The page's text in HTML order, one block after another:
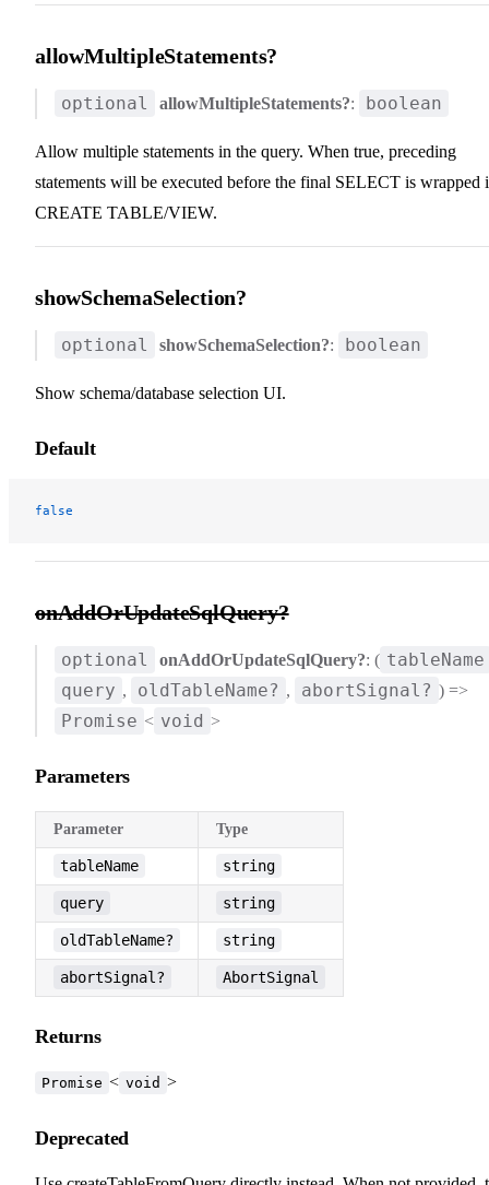
allowMultipleStatements?
optional allowMultipleStatements?: boolean
Allow multiple statements in the query. When true, preceding
statements will be executed before the final SELECT is wrapped
CREATE TABLE/VIEW.
showSchemaSelection?
optional showSchemaSelection?: boolean
Show schema/database selection UI.
Default
false
onAddOrUpdateSqlQuery?
optional onAddOrUpdateSqlQuery?: ( tableName
query , oldTableName? , abortSignal? ) =>
Promise < void >
Parameters
Parameter Type
tableName string
query string
oldTableName? string
abortSignal? AbortSignal
Returns
Promise < void >
Deprecated